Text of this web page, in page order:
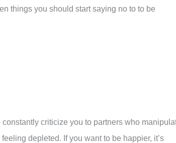
things you should start saying no to to be
criticize you to partners who
depleted. If you want to be happier, it’s